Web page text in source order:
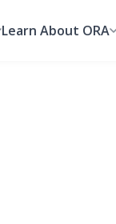
Learn About ORA